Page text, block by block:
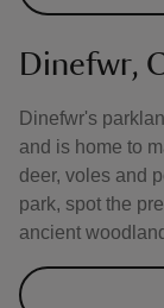
Dinefwr,
Dinefwr's
and is home to
deer, voles and
park, spot the
ancient